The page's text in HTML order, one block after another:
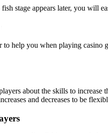
stage appears later, you will
to help you when playing casino
about the skills to increase
and decreases to be